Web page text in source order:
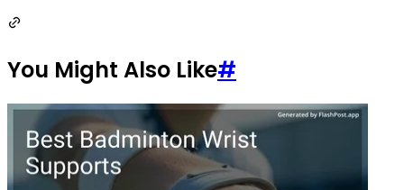
You Might Also Like#